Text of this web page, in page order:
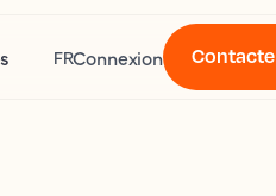
FRConnexion